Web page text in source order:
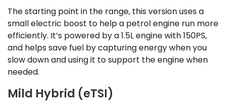
The starting point in the range, this version uses a
small electric boost to help a petrol engine run more
efficiently. It’s powered by a 1.5L engine with 150PS,
and helps save fuel by capturing energy when you
slow down and using it to support the engine when
needed.
Mild Hybrid (eTSI)